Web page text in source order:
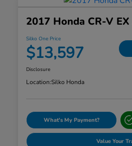
2017 Honda CR-V
Silko One Price
$13,597
Disclosure
Location:Silko Honda
What's My Payment?
Value Your